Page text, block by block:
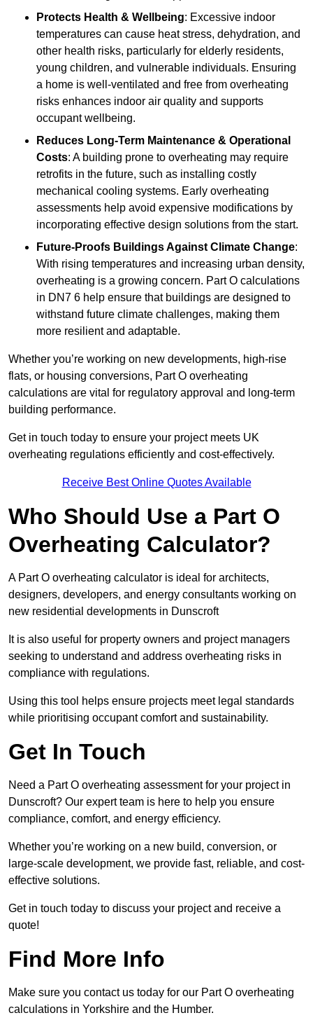
Protects Health & Wellbeing: Excessive indoor
temperatures can cause heat stress, dehydration, and
other health risks, particularly for elderly residents,
young children, and vulnerable individuals. Ensuring
a home is well-ventilated and free from overheating
risks enhances indoor air quality and supports
occupant wellbeing.
Reduces Long-Term Maintenance & Operational
Costs: A building prone to overheating may require
retrofits in the future, such as installing costly
mechanical cooling systems. Early overheating
assessments help avoid expensive modifications by
incorporating effective design solutions from the start.
Future-Proofs Buildings Against Climate Change:
With rising temperatures and increasing urban density,
overheating is a growing concern. Part O calculations
in DN7 6 help ensure that buildings are designed to
withstand future climate challenges, making them
more resilient and adaptable.
Whether you’re working on new developments, high-rise
flats, or housing conversions, Part O overheating
calculations are vital for regulatory approval and long-term
building performance.
Get in touch today to ensure your project meets UK
overheating regulations efficiently and cost-effectively.
Receive Best Online Quotes Available
Who Should Use a Part O
Overheating Calculator?
A Part O overheating calculator is ideal for architects,
designers, developers, and energy consultants working on
new residential developments in Dunscroft
It is also useful for property owners and project managers
seeking to understand and address overheating risks in
compliance with regulations.
Using this tool helps ensure projects meet legal standards
while prioritising occupant comfort and sustainability.
Get In Touch
Need a Part O overheating assessment for your project in
Dunscroft? Our expert team is here to help you ensure
compliance, comfort, and energy efficiency.
Whether you’re working on a new build, conversion, or
large-scale development, we provide fast, reliable, and cost-
effective solutions.
Get in touch today to discuss your project and receive a
quote!
Find More Info
Make sure you contact us today for our Part O overheating
calculations in Yorkshire and the Humber.